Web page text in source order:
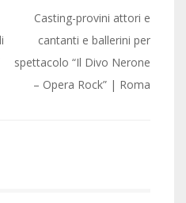
Casting-provini attori e
cantanti e ballerini per
spettacolo “Il Divo Nerone
– Opera Rock” | Roma